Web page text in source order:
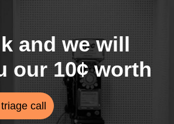
and we will
our 10¢ worth
call